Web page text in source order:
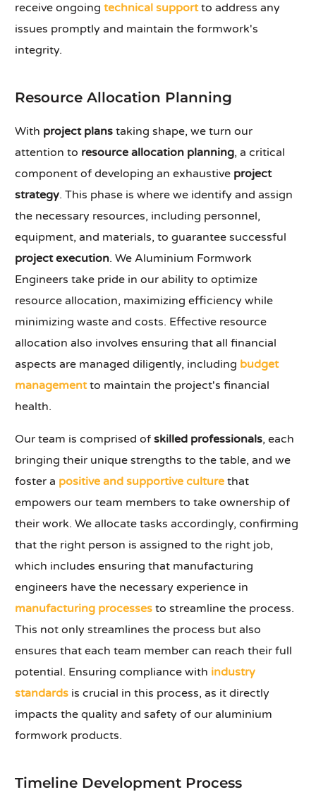
receive ongoingtechnical supportto address any
issues promptly and maintain the formwork's
integrity.
Resource Allocation Planning
With project plans taking shape, we turn our
attention to resource allocation planning, a critical
component of developing an exhaustive project
strategy. This phase is where we identify and assign
the necessary resources, including personnel,
equipment, and materials, to guarantee successful
project execution. We Aluminium Formwork
Engineers take pride in our ability to optimize
resource allocation, maximizing efficiency while
minimizing waste and costs. Effective resource
allocation also involves ensuring that all financial
aspects are managed diligently, including budget
managementto maintain the project's financial
health.
Our team is comprised ofskilled professionals, each
bringing their unique strengths to the table, and we
foster a positive and supportive culture that
empowers our team members to take ownership of
their work. We allocate tasks accordingly, confirming
that the right person is assigned to the right job,
which includes ensuring that manufacturing
engineers have the necessary experience in
manufacturing processes to streamline the process.
This not only streamlines the process but also
ensures that each team member can reach their full
potential. Ensuring compliance with industry
standards is crucial in this process, as it directly
impacts the quality and safety of our aluminium
formwork products.
Timeline Development Process